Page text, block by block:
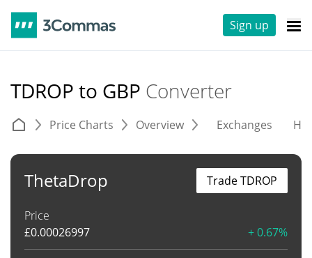
Sign up
TDROP to GBP Converter
Price Charts Overview Exchanges
ThetaDrop
Price
£0.00026997 + 0.67%
Trade TDROP